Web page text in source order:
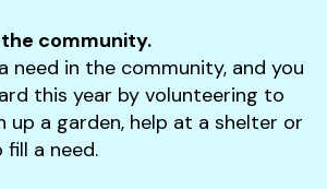
community.
need in the community, and you
this year by volunteering to
up a garden, help at a shelter or
a need.